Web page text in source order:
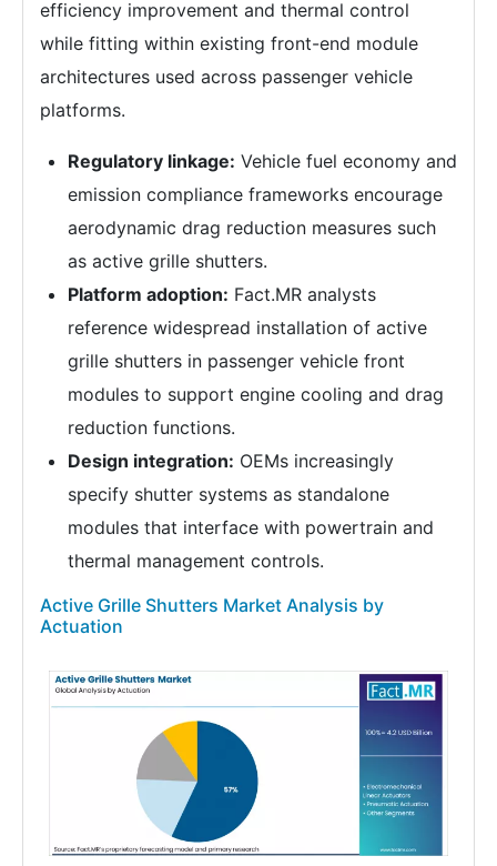
efficiency improvement and thermal control
while fitting within existing front-end module
architectures used across passenger vehicle
platforms.
Regulatory linkage: Vehicle fuel economy and
emission compliance frameworks encourage
aerodynamic drag reduction measures such
as active grille shutters.
Platform adoption: Fact.MR analysts
reference widespread installation of active
grille shutters in passenger vehicle front
modules to support engine cooling and drag
reduction functions.
Design integration: OEMs increasingly
specify shutter systems as standalone
modules that interface with powertrain and
thermal management controls.
Active Grille Shutters Market Analysis by
Actuation